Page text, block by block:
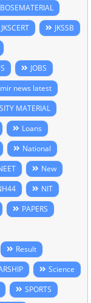
JKSCERT
JKSSB
JOBS
news latest
MATERIAL
Loans
National
New
NIT
PAPERS
Result
Science
SPORTS